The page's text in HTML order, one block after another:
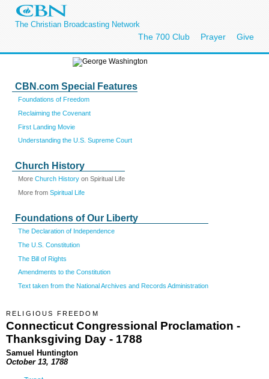
The Christian Broadcasting Network
The 700 Club Prayer Give
CBN.com Special Features
Foundations of Freedom
Reclaiming the Covenant
First Landing Movie
Understanding the U.S. Supreme Court
Church History
More Church History on Spiritual Life
More from Spiritual Life
Foundations of Our Liberty
The Declaration of Independence
The U.S. Constitution
The Bill of Rights
Amendments to the Constitution
Text taken from the National Archives and Records Administration
RELIGIOUS FREEDOM
Connecticut Congressional Proclamation -
Thanksgiving Day - 1788
Samuel Huntington
October 13, 1788